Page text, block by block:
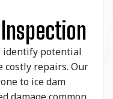
identify potential
costly repairs. Our
to ice dam